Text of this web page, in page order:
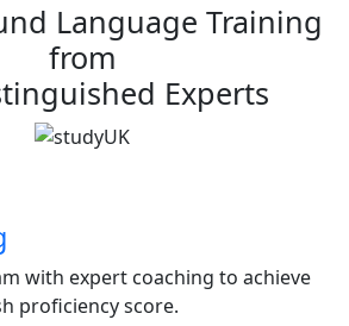
Language Training
from
Experts
with expert coaching to achieve
proficiency score.